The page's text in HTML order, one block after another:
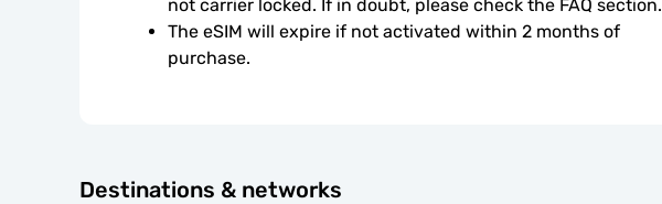
not carrier locked. If in doubt, please check the FAQ section.
The eSIM will expire if not activated within 2 months of
purchase.
Destinations & networks